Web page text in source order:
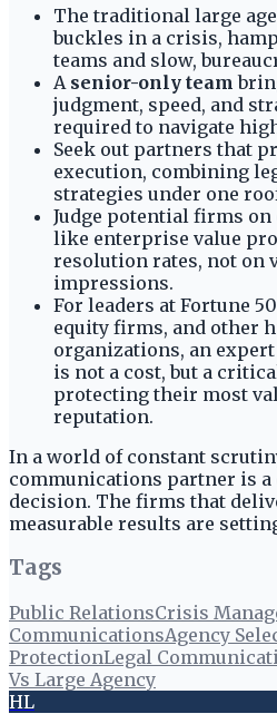
The traditional large
buckles in a crisis,
teams and slow,
A senior-only team
judgment, speed, and
required to navigate
Seek out partners that
execution, combining
strategies under one
Judge potential firms
like enterprise value
resolution rates, not on
impressions.
For leaders at Fortune
equity firms, and other
organizations, an
is not a cost, but a
protecting their most
reputation.
In a world of constant
communications partner is
decision. The firms that
measurable results are
Tags
Public RelationsCrisis
CommunicationsAgency
ProtectionLegal
Vs Large Agency
HL